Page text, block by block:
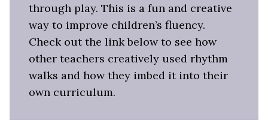
through play. This is a fun and creative
way to improve children’s fluency.
Check out the link below to see how
other teachers creatively used rhythm
walks and how they imbed it into their
own curriculum.